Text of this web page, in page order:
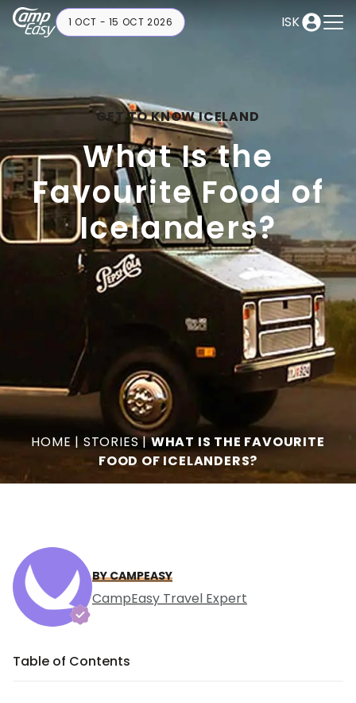
ISK
1 OCT - 15 OCT 2026
GET TO KNOW ICELAND
What Is the
Favourite Food of
Icelanders?
HOME|STORIES|WHAT IS THE FAVOURITE
FOOD OF ICELANDERS?
BY CAMPEASY
CampEasy Travel Expert
Table of Contents